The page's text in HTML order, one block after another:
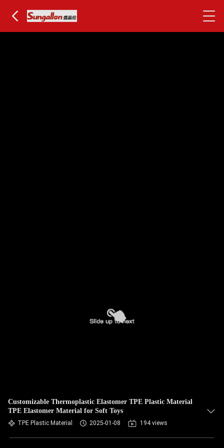
Customizable Thermoplastic Elastomer TPE Plastic Material
TPE Elastomer Material for Soft Toys
TPE Plastic Material 2025-01-08 194 views